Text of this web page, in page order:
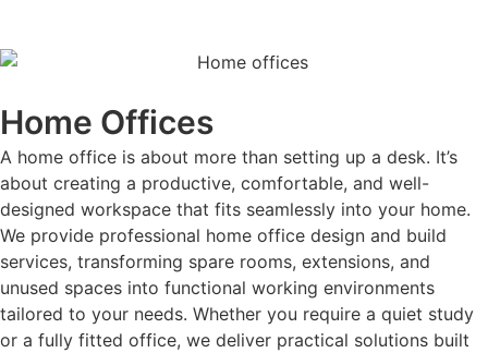
Home Offices
A home office is about more than setting up a desk. It’s
about creating a productive, comfortable, and well-
designed workspace that fits seamlessly into your home.
We provide professional home office design and build
services, transforming spare rooms, extensions, and
unused spaces into functional working environments
tailored to your needs. Whether you require a quiet study
or a fully fitted office, we deliver practical solutions built